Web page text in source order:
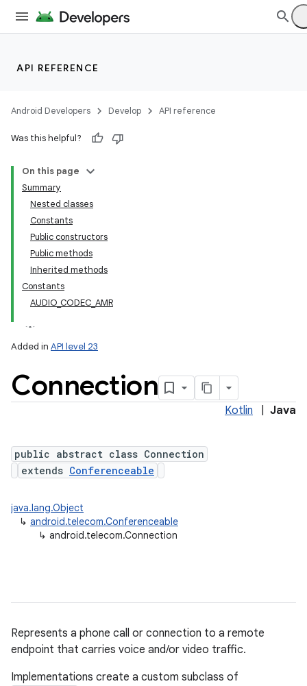
API REFERENCE
Android Developers Develop API reference
Was this helpful?
On this page
Summary
Nested classes
Constants
Public constructors
Public methods
Inherited methods
Constants
AUDIO_CODEC_AMR
Added in API level 23
Connection
Kotlin Java
public abstract class Connection
extends Conferenceable
java.lang.Object
↳ android.telecom.Conferenceable
↳ android.telecom.Connection
Represents a phone call or connection to a remote
endpoint that carries voice and/or video traffic.
Implementations create a custom subclass of